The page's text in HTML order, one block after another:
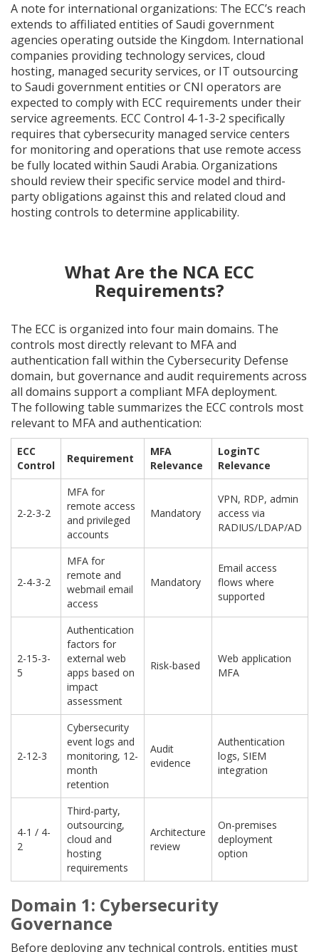
A note for international organizations: The ECC’s reach
extends to affiliated entities of Saudi government
agencies operating outside the Kingdom. International
companies providing technology services, cloud
hosting, managed security services, or IT outsourcing
to Saudi government entities or CNI operators are
expected to comply with ECC requirements under their
service agreements. ECC Control 4-1-3-2 specifically
requires that cybersecurity managed service centers
for monitoring and operations that use remote access
be fully located within Saudi Arabia. Organizations
should review their specific service model and third-
party obligations against this and related cloud and
hosting controls to determine applicability.
What Are the NCA ECC
Requirements?
The ECC is organized into four main domains. The
controls most directly relevant to MFA and
authentication fall within the Cybersecurity Defense
domain, but governance and audit requirements across
all domains support a compliant MFA deployment.
The following table summarizes the ECC controls most
relevant to MFA and authentication:
ECC
Control
Requirement
MFA
Relevance
LoginTC
Relevance
2-2-3-2
MFA for
remote access
and privileged
accounts
Mandatory
VPN, RDP, admin
access via
RADIUS/LDAP/AD
2-4-3-2
MFA for
remote and
webmail email
access
Mandatory
Email access
flows where
supported
2-15-3-
5
Authentication
factors for
external web
apps based on
impact
assessment
Risk-based
Web application
MFA
2-12-3
Cybersecurity
event logs and
monitoring, 12-
month
retention
Audit
evidence
Authentication
logs, SIEM
integration
4-1 / 4-
2
Third-party,
outsourcing,
cloud and
hosting
requirements
Architecture
review
On-premises
deployment
option
Domain 1: Cybersecurity
Governance
Before deploying any technical controls, entities must